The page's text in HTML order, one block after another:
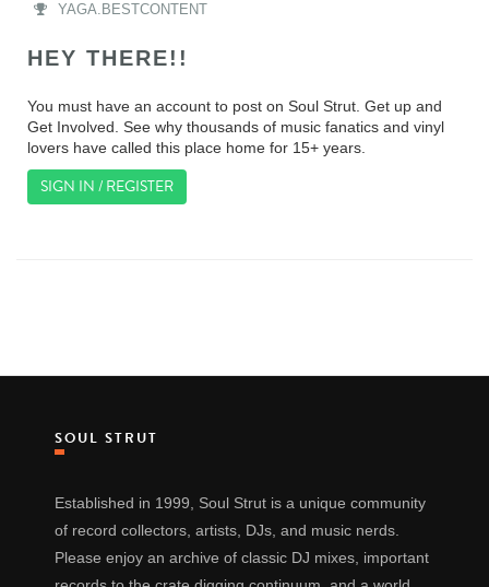
YAGA.BESTCONTENT
HEY THERE!!
You must have an account to post on Soul Strut. Get up and
Get Involved. See why thousands of music fanatics and vinyl
lovers have called this place home for 15+ years.
SIGN IN / REGISTER
SOUL STRUT
Established in 1999, Soul Strut is a unique community
of record collectors, artists, DJs, and music nerds.
Please enjoy an archive of classic DJ mixes, important